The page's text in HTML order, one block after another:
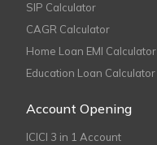
SIP Calculator
CAGR Calculator
Home Loan EMI Calculator
Education Loan Calculator
Account Opening
ICICI 3 in 1 Account